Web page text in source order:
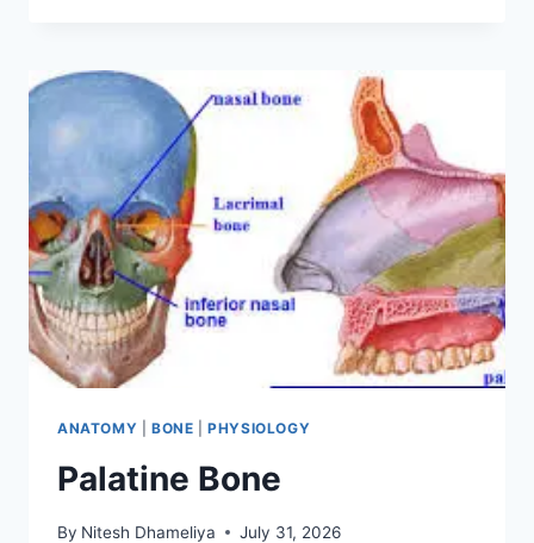
ANATOMY BONE |PHYSIOLOGY
Palatine Bone
By Nitesh Dhameliya July 31, 2026